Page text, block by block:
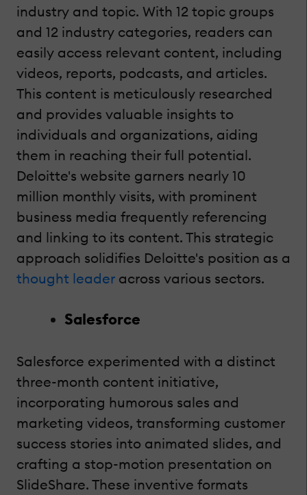
industry and topic. With 12 topic groups
and 12 industry categories, readers can
easily access relevant content, including
videos, reports, podcasts, and articles.
This content is meticulously researched
and provides valuable insights to
individuals and organizations, aiding
them in reaching their full potential.
Deloitte's website garners nearly 10
million monthly visits, with prominent
business media frequently referencing
and linking to its content. This strategic
approach solidifies Deloitte's position as a
thought leader across various sectors.
Salesforce
Salesforce experimented with a distinct
three-month content initiative,
incorporating humorous sales and
marketing videos, transforming customer
success stories into animated slides, and
crafting a stop-motion presentation on
SlideShare. These inventive formats